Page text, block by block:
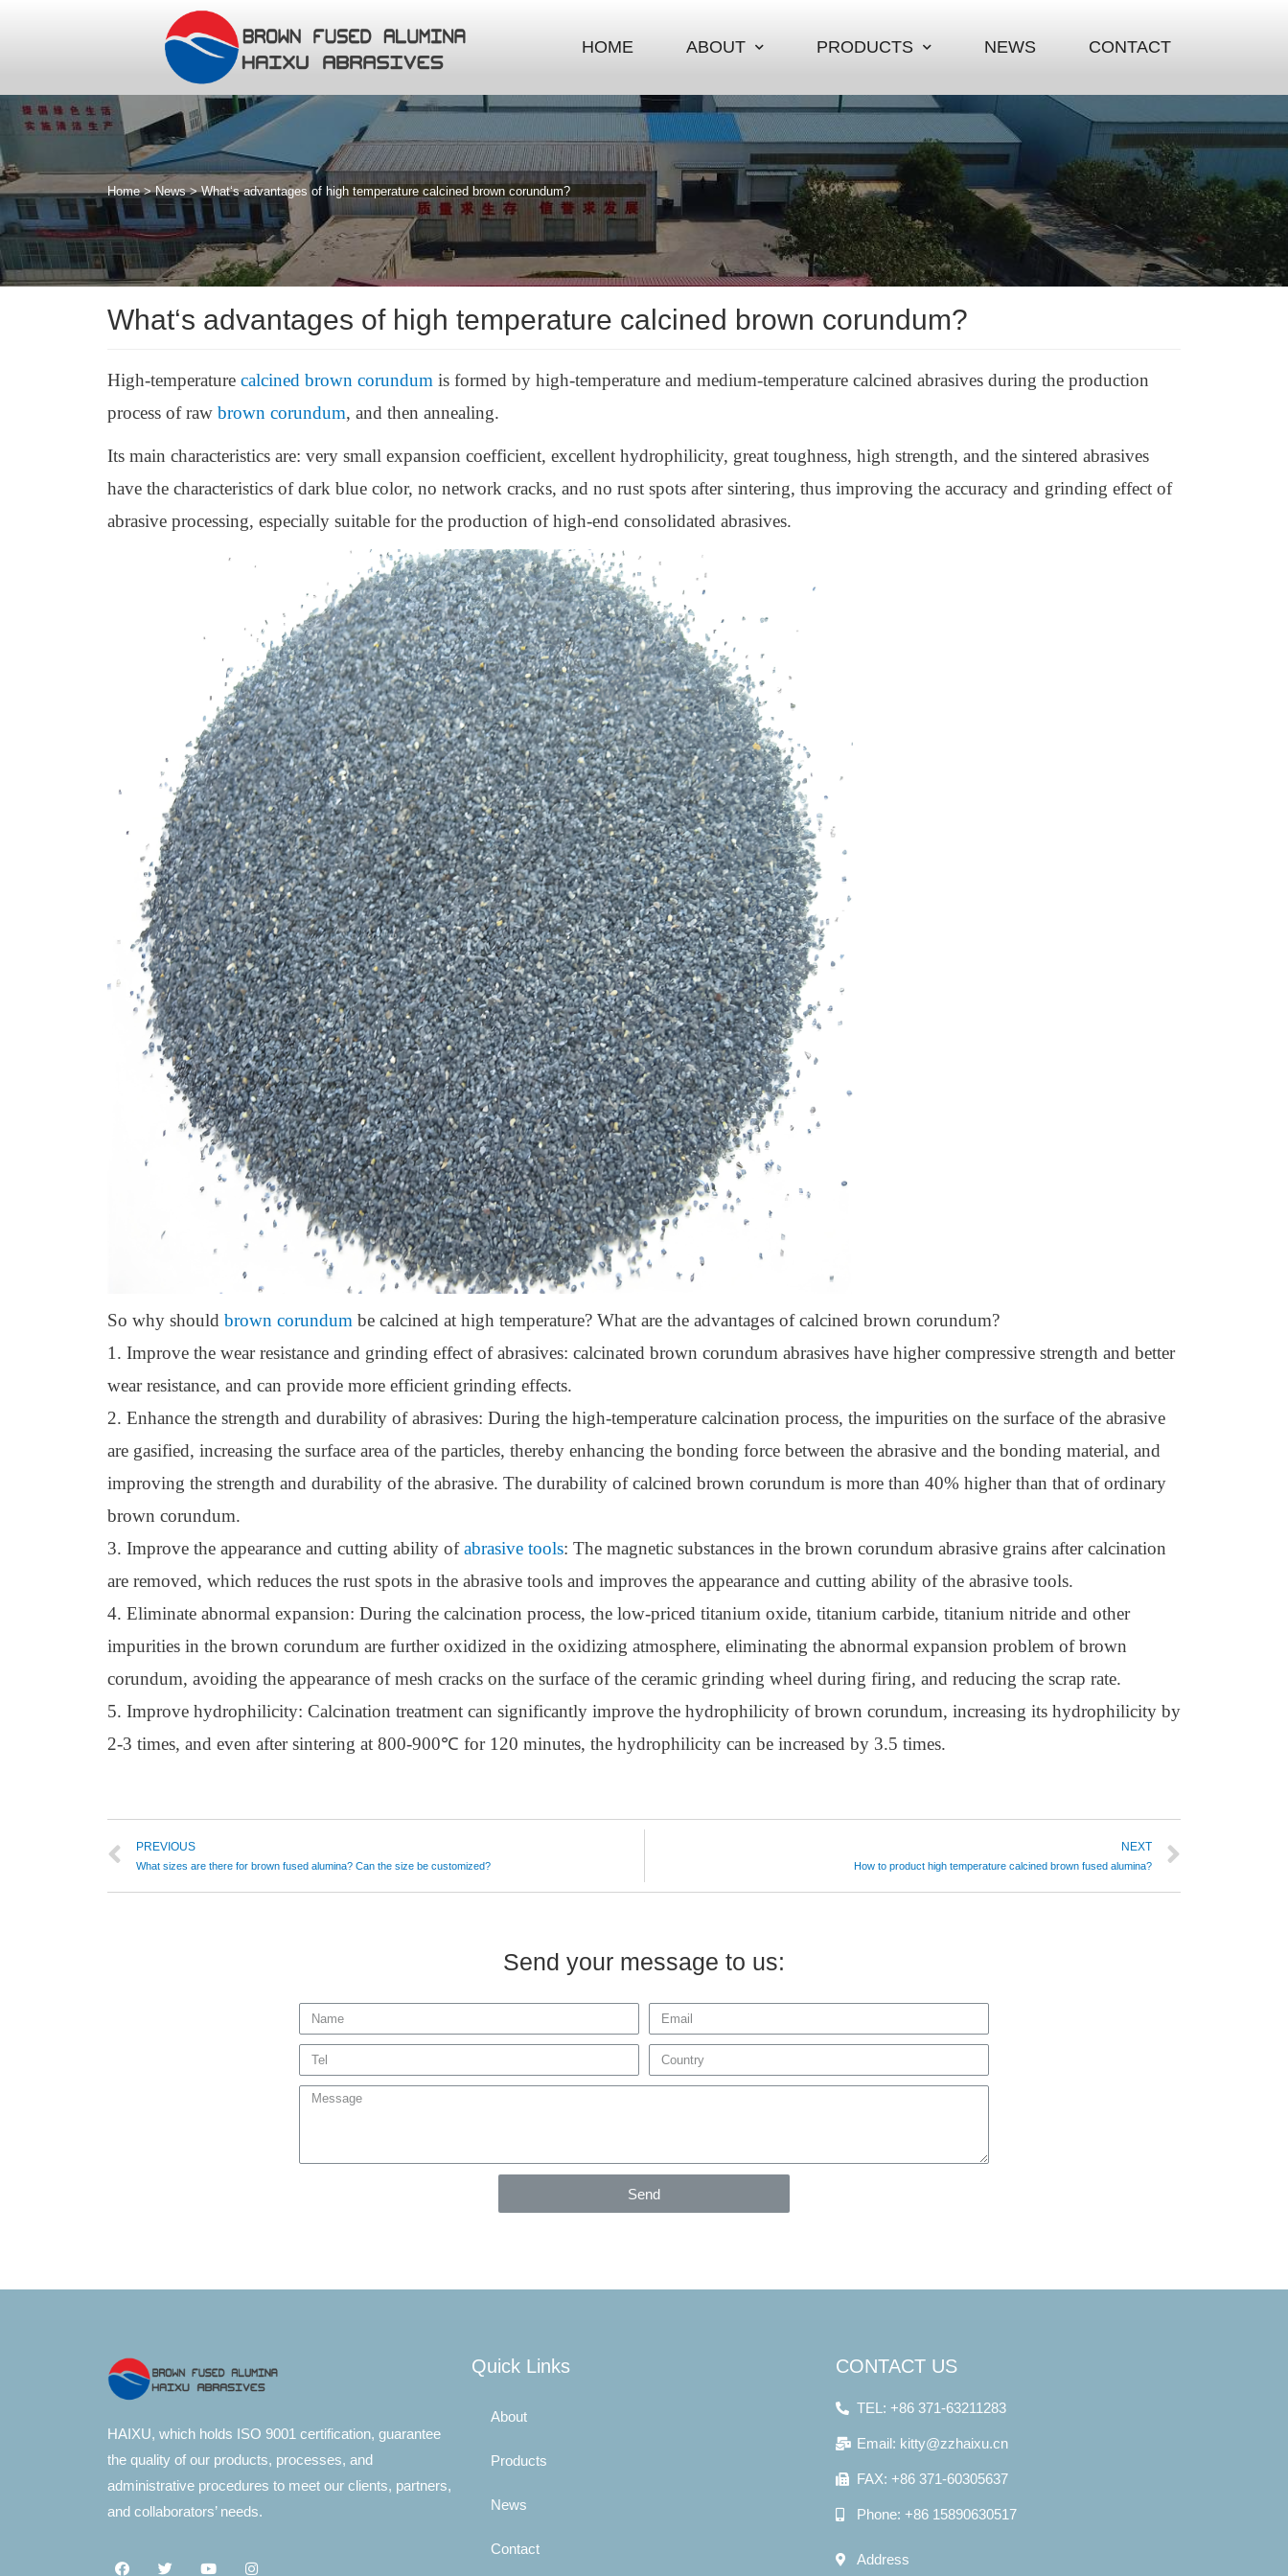
HOME ABOUT PRODUCTS NEWS CONTACT
Home>News>What‘s advantages of high temperature calcined brown corundum?
What‘s advantages of high temperature calcined brown corundum?
High-temperature calcined brown corundum is formed by high-temperature and medium-temperature calcined abrasives during the production
process of raw brown corundum, and then annealing.
Its main characteristics are: very small expansion coefficient, excellent hydrophilicity, great toughness, high strength, and the sintered abrasives
have the characteristics of dark blue color, no network cracks, and no rust spots after sintering, thus improving the accuracy and grinding effect of
abrasive processing, especially suitable for the production of high-end consolidated abrasives.
So why should brown corundum be calcined at high temperature? What are the advantages of calcined brown corundum?
1. Improve the wear resistance and grinding effect of abrasives: calcinated brown corundum abrasives have higher compressive strength and better
wear resistance, and can provide more efficient grinding effects.
2. Enhance the strength and durability of abrasives: During the high-temperature calcination process, the impurities on the surface of the abrasive
are gasified, increasing the surface area of ​​the particles, thereby enhancing the bonding force between the abrasive and the bonding material, and
improving the strength and durability of the abrasive. The durability of calcined brown corundum is more than 40% higher than that of ordinary
brown corundum.
3. Improve the appearance and cutting ability ofabrasive tools: The magnetic substances in the brown corundum abrasive grains after calcination
are removed, which reduces the rust spots in the abrasive tools and improves the appearance and cutting ability of the abrasive tools.
4. Eliminate abnormal expansion: During the calcination process, the low-priced titanium oxide, titanium carbide, titanium nitride and other
impurities in the brown corundum are further oxidized in the oxidizing atmosphere, eliminating the abnormal expansion problem of brown
corundum, avoiding the appearance of mesh cracks on the surface of the ceramic grinding wheel during firing, and reducing the scrap rate.
5. Improve hydrophilicity: Calcination treatment can significantly improve the hydrophilicity of brown corundum, increasing its hydrophilicity by
2-3 times, and even after sintering at 800-900℃ for 120 minutes, the hydrophilicity can be increased by 3.5 times.
PREVIOUS
What sizes are there for brown fused alumina? Can the size be customized?
NEXT
How to product high temperature calcined brown fused alumina?
Send your message to us:
Send
HAIXU, which holds ISO 9001 certification, guarantee
the quality of our products, processes, and
administrative procedures to meet our clients, partners,
and collaborators’ needs.
Quick Links
About
Products
News
Contact
CONTACT US
TEL: +86 371-63211283
Email: kitty@zzhaixu.cn
FAX: +86 371-60305637
Phone: +86 15890630517
Address